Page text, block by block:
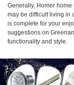
Generally, Homer
may be difficult living in
is complete for your
suggestions on
functionality and style.